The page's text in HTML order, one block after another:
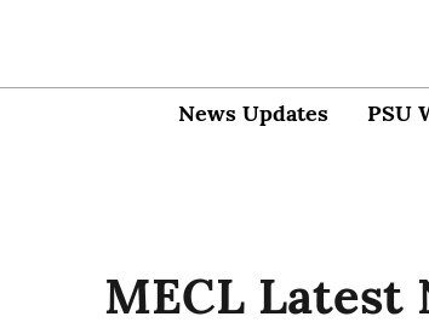
News Updates PSU
MECL Latest